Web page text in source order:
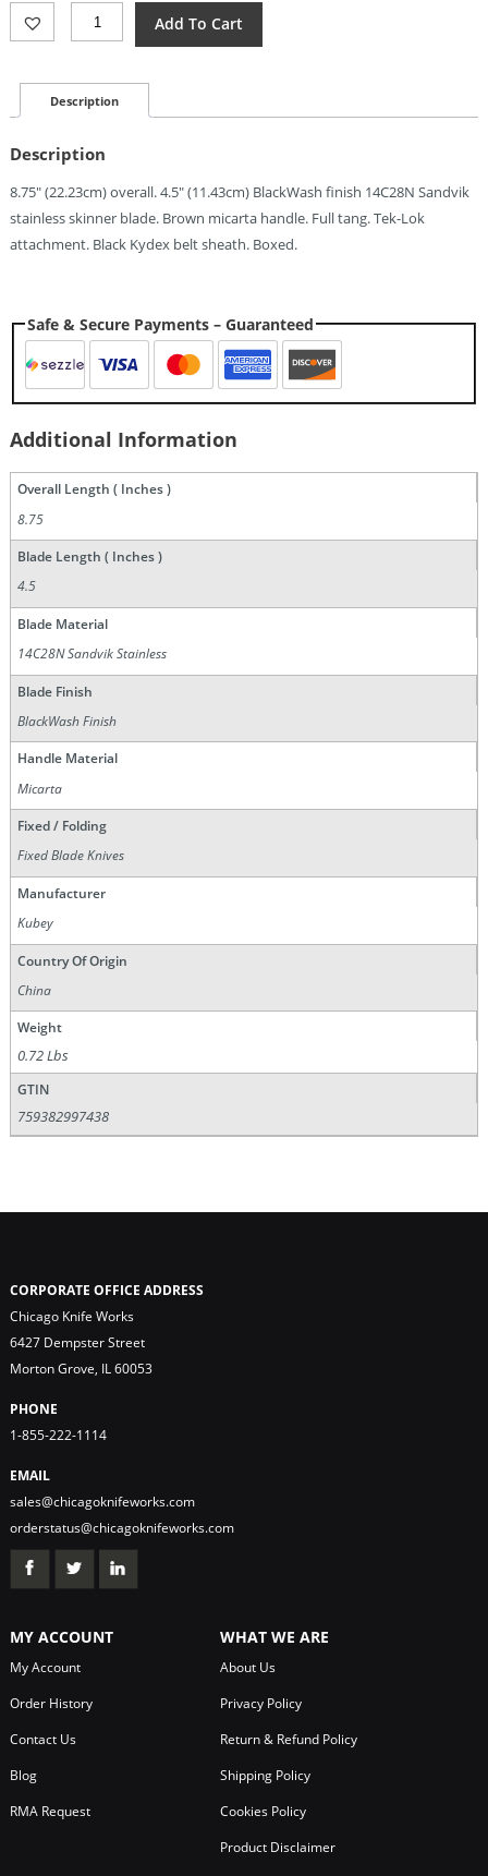
Kubey
Sicarii
Brown
(4.5")
Add To Cart
Description
Description
8.75″ (22.23cm) overall. 4.5″ (11.43cm) BlackWash finish 14C28N Sandvik
stainless skinner blade. Brown micarta handle. Full tang. Tek-Lok
attachment. Black Kydex belt sheath. Boxed.
Safe & Secure Payments – Guaranteed
Additional Information
Overall Length ( Inches )
8.75
Blade Length ( Inches )
4.5
Blade Material
14C28N Sandvik Stainless
Blade Finish
BlackWash Finish
Handle Material
Micarta
Fixed / Folding
Fixed Blade Knives
Manufacturer
Kubey
Country Of Origin
China
Weight
0.72 Lbs
GTIN
759382997438
CORPORATE OFFICE ADDRESS
Chicago Knife Works
6427 Dempster Street
Morton Grove, IL 60053
PHONE
1-855-222-1114
EMAIL
sales@chicagoknifeworks.com
orderstatus@chicagoknifeworks.com
MY ACCOUNT
My Account
Order History
Contact Us
Blog
RMA Request
WHAT WE ARE
About Us
Privacy Policy
Return & Refund Policy
Shipping Policy
Cookies Policy
Product Disclaimer